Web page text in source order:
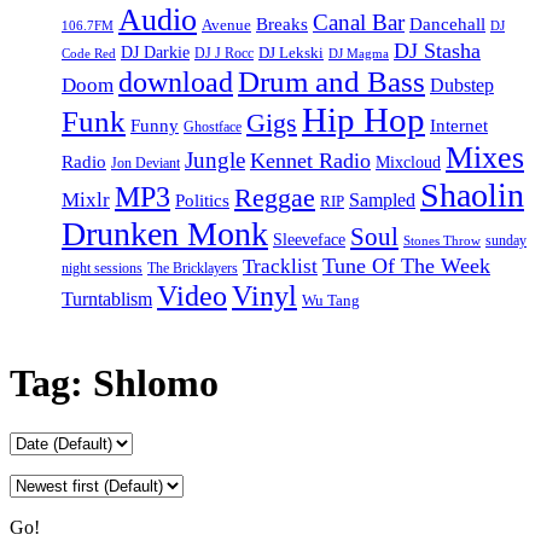
106.7FM Audio Avenue Breaks Canal Bar Dancehall DJ
Code Red DJ Darkie DJ J Rocc DJ Lekski DJ Magma DJ Stasha
Doom download Drum and Bass Dubstep
Funk Funny Ghostface Gigs Hip Hop Internet
Radio Jon Deviant Jungle Kennet Radio Mixcloud Mixes
Mixlr MP3 Politics Reggae RIP Sampled Shaolin
Drunken Monk Sleeveface Soul Stones Throw sunday
night sessions The Bricklayers Tracklist Tune Of The Week
Turntablism VideoVinyl Wu Tang
Tag: Shlomo
Go!